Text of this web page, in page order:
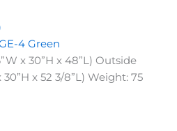
4 Green
x 30”H x 48”L) Outside
x 52 3/8”L) Weight: 75